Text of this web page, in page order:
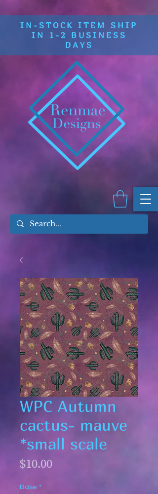
IN-STOCK ITEM SHIP
IN 1-2 BUSINESS
DAYS
WPC Autumn
cactus- mauve
*small scale
$10.00Price
Base *